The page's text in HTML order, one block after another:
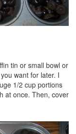
tin or small bowl or
want for later. I
1/2 cup portions
at once. Then, cover